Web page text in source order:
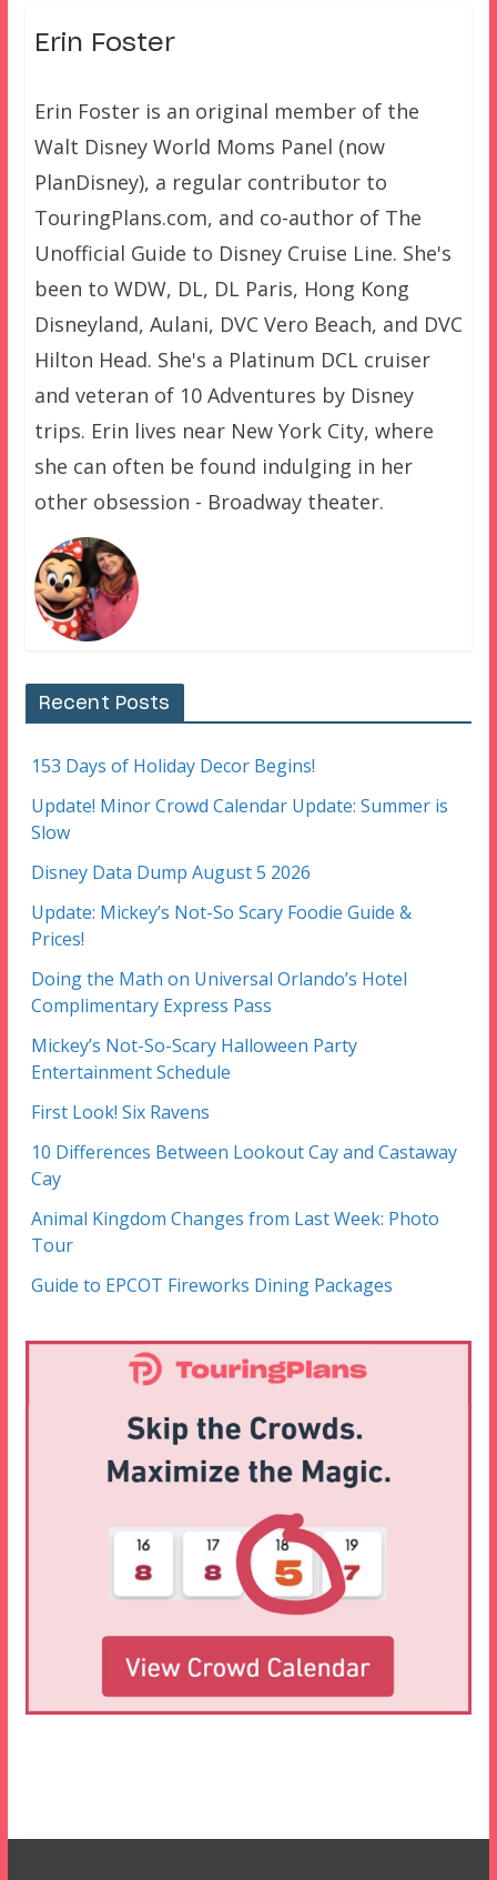
Erin Foster
Erin Foster is an original member of the
Walt Disney World Moms Panel (now
PlanDisney), a regular contributor to
TouringPlans.com, and co-author of The
Unofficial Guide to Disney Cruise Line. She's
been to WDW, DL, DL Paris, Hong Kong
Disneyland, Aulani, DVC Vero Beach, and DVC
Hilton Head. She's a Platinum DCL cruiser
and veteran of 10 Adventures by Disney
trips. Erin lives near New York City, where
she can often be found indulging in her
other obsession - Broadway theater.
Recent Posts
153 Days of Holiday Decor Begins!
Update! Minor Crowd Calendar Update: Summer is
Slow
Disney Data Dump August 5 2026
Update: Mickey’s Not-So Scary Foodie Guide &
Prices!
Doing the Math on Universal Orlando’s Hotel
Complimentary Express Pass
Mickey’s Not-So-Scary Halloween Party
Entertainment Schedule
First Look! Six Ravens
10 Differences Between Lookout Cay and Castaway
Cay
Animal Kingdom Changes from Last Week: Photo
Tour
Guide to EPCOT Fireworks Dining Packages